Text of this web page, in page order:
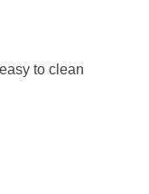
to clean